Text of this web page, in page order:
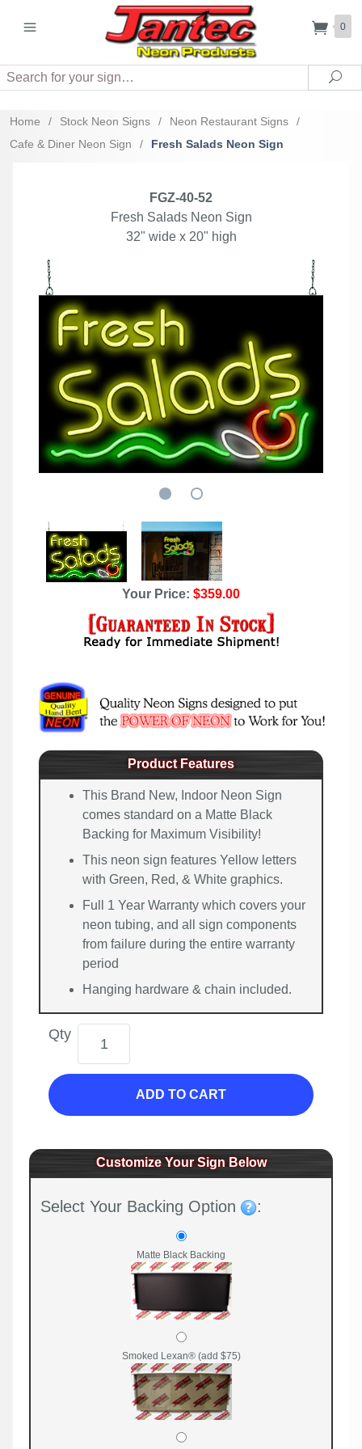
0
Search
Home / Stock Neon Signs / Neon Restaurant Signs
/
Cafe & Diner Neon Sign
/ Fresh Salads Neon Sign
FGZ-40-52
Fresh Salads Neon Sign
32" wide x 20" high
Your Price: $359.00
Product Features
This Brand New, Indoor Neon Sign
comes standard on a Matte Black
Backing for Maximum Visibility!
This neon sign features Yellow letters
with Green, Red, & White graphics.
Full 1 Year Warranty which covers your
neon tubing, and all sign components
from failure during the entire warranty
period
Hanging hardware & chain included.
Qty
ADD TO CART
Customize Your Sign Below
Select Your Backing Option :
Matte Black Backing
Smoked Lexan® (add $75)